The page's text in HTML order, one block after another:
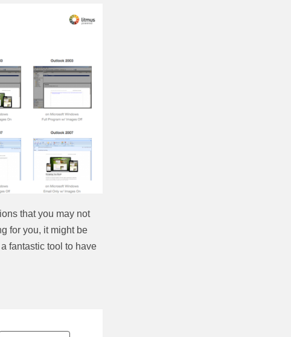
that you may not
for you, it might be
fantastic tool to have